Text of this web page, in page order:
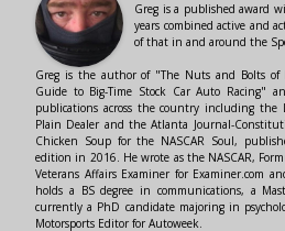
Greg is a published award
years combined active and
of that in and around the
Greg is the author of "The Nuts and Bolts of
Guide to Big-Time Stock Car Auto Racing"
publications across the country including the
Plain Dealer and the Atlanta Journal-
Chicken Soup for the NASCAR Soul,
edition in 2016. He wrote as the NASCAR,
Veterans Affairs Examiner for Examiner.com
holds a BS degree in communications, a
currently a PhD candidate majoring in
Motorsports Editor for Autoweek.